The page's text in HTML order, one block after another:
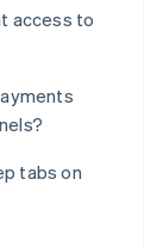
access to
tabs on